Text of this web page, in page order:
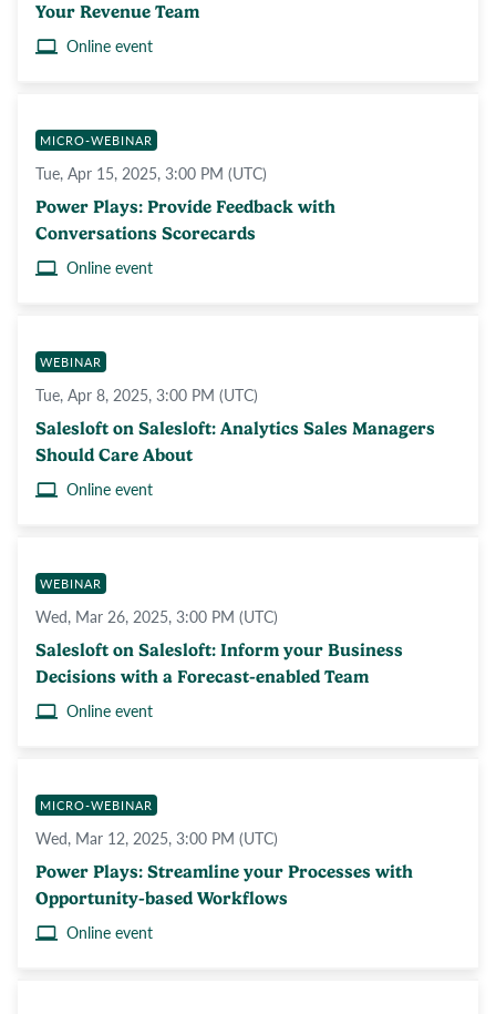
Your Revenue Team
Online event
MICRO-WEBINAR
Tue, Apr 15, 2025, 3:00 PM (UTC)
Power Plays: Provide Feedback with
Conversations Scorecards
Online event
WEBINAR
Tue, Apr 8, 2025, 3:00 PM (UTC)
Salesloft on Salesloft: Analytics Sales Managers
Should Care About
Online event
WEBINAR
Wed, Mar 26, 2025, 3:00 PM (UTC)
Salesloft on Salesloft: Inform your Business
Decisions with a Forecast-enabled Team
Online event
MICRO-WEBINAR
Wed, Mar 12, 2025, 3:00 PM (UTC)
Power Plays: Streamline your Processes with
Opportunity-based Workflows
Online event